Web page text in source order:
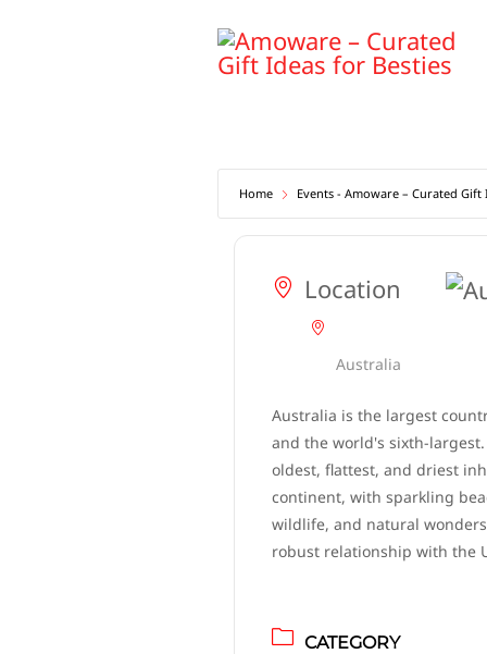
Home Events - Amoware – Curated Gift
Location
Australia
Australia is the largest
and the world's sixth-
oldest, flattest, and driest
continent, with sparkling
wildlife, and natural
robust relationship with the
CATEGORY